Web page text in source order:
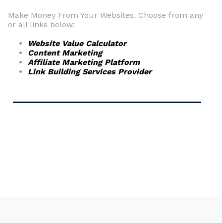
Make Money From Your Websites. Choose from any
or all links below:
Website Value Calculator
Content Marketing
Affiliate Marketing Platform
Link Building Services Provider